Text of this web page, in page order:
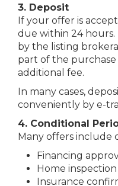
3. Deposit
If your offer is
due within 24
by the listing
part of the
additional fee.
In many cases,
conveniently by e-
4. Conditional
Many offers include
Financing
Home inspection
Insurance